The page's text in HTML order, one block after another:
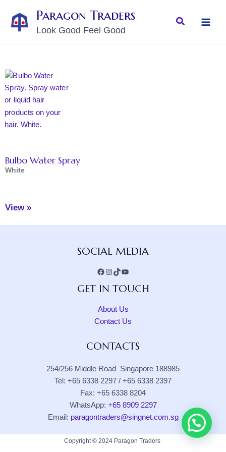
content
Paragon Traders
Look Good Feel Good
Search
Bulbo Water Spray
White
View »
SOCIAL MEDIA
GET IN TOUCH
About Us
Contact Us
CONTACTS
254/256 Middle Road Singapore 188985
Tel: +65 6338 2297 / +65 6338 2397
Fax: +65 6338 8204
WhatsApp: +65 8909 2297
Email: paragontraders@singnet.com.sg
Copyright © 2024 Paragon Traders